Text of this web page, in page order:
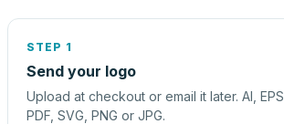
STEP 1
Send your logo
Upload at checkout or email it later. AI, EPS,
PDF, SVG, PNG or JPG.